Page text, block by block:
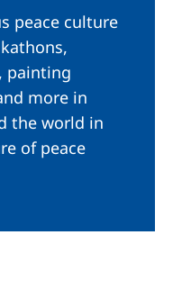
peace culture
painting
more in
the world in
of peace